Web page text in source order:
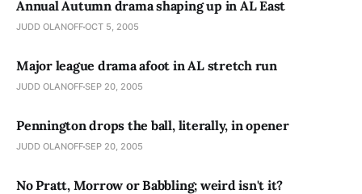
Annual Autumn drama shaping up in AL East
JUDD OLANOFFOCT 5, 2005
Major league drama afoot in AL stretch run
JUDD OLANOFFSEP 20, 2005
Pennington drops the ball­­, literally, in opener
JUDD OLANOFFSEP 20, 2005
No Pratt, Morrow or Babbling; weird isn't it?